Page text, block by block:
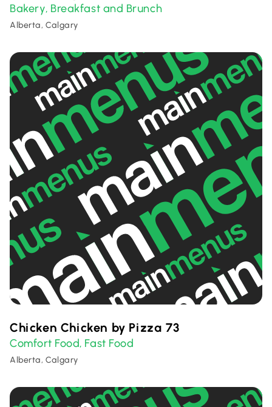
Bakery, Breakfast and Brunch
Alberta, Calgary
Chicken Chicken by Pizza 73
Comfort Food, Fast Food
Alberta, Calgary